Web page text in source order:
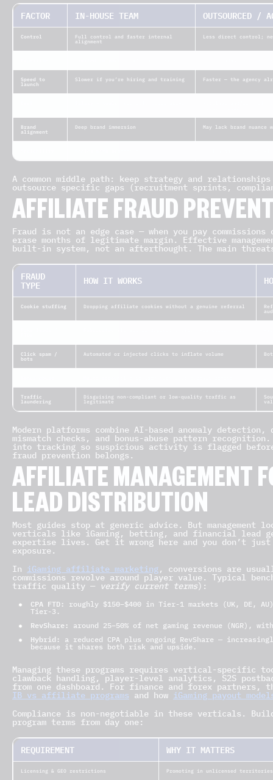
FACTOR IN-HOUSE TEAM OUTSOURCED /
Control
Full control and faster internal
alignment
Less direct control;
Speed to
launch
Slower if you’re hiring and training Faster — the agency
Brand
alignment
Deep brand immersion May lack brand
A common middle path: keep strategy and
outsource specific gaps (recruitment sprints,
AFFILIATE FRAUD
Fraud is not an edge case — when you pay
erase months of legitimate margin. Effective
built-in system, not an afterthought. The main
FRAUD
TYPE HOW IT WORKS
Cookie stuffing Dropping affiliate cookies without a genuine referral
Click spam /
bots
Automated or injected clicks to inflate volume
Traffic
laundering
Disguising non-compliant or low-quality traffic as
legitimate
Modern platforms combine AI-based anomaly
mismatch checks, and bonus-abuse pattern
into tracking so suspicious activity is flagged
fraud prevention belongs.
AFFILIATE MANAGEMENT
LEAD DISTRIBUTION
Most guides stop at generic advice. But
verticals like iGaming, betting, and financial lead
expertise lives. Get it wrong here and you don’t
exposure.
In iGaming affiliate marketing, conversions are
commissions revolve around player value. Typical
traffic quality — verify current terms):
CPA FTD:
roughly $150–$400 in Tier-1 markets (UK, DE,
Tier-3.
RevShare: around 25–50% of net gaming revenue (NGR),
Hybrid:
a reduced CPA plus ongoing RevShare —
because it shares both risk and upside.
Managing these programs requires vertical-specific
clawback handling, player-level analytics, S2S
from one dashboard. For finance and forex partners,
IB vs affiliate programs and how iGaming payout
Compliance is non-negotiable in these verticals.
program terms from day one:
REQUIREMENT WHY IT MATTERS
Licensing & GEO restrictions Promoting in unlicensed